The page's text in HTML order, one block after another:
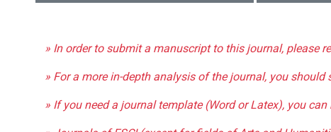
» In order to submit a manuscript to this journal, please
» For a more in-depth analysis of the journal, you
» If you need a journal template (Word or Latex), you can